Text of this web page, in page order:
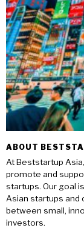
ABOUT
At Beststartup
promote and
startups. Our goal
Asian startups and
between small,
investors.